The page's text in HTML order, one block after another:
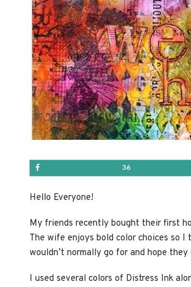
36
Hello Everyone!
My friends recently bought their first
The wife enjoys bold color choices so
wouldn’t normally go for and hope
I used several colors of Distress Ink